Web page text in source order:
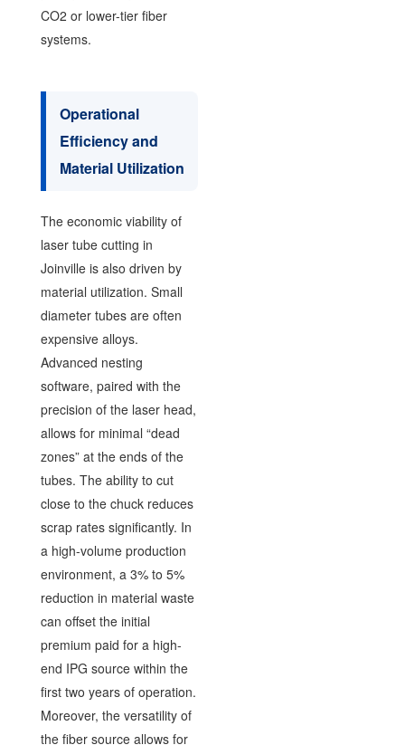
CO2 or lower-tier fiber
systems.
Operational
Efficiency and
Material Utilization
The economic viability of
laser tube cutting in
Joinville is also driven by
material utilization. Small
diameter tubes are often
expensive alloys.
Advanced nesting
software, paired with the
precision of the laser head,
allows for minimal “dead
zones” at the ends of the
tubes. The ability to cut
close to the chuck reduces
scrap rates significantly. In
a high-volume production
environment, a 3% to 5%
reduction in material waste
can offset the initial
premium paid for a high-
end IPG source within the
first two years of operation.
Moreover, the versatility of
the fiber source allows for